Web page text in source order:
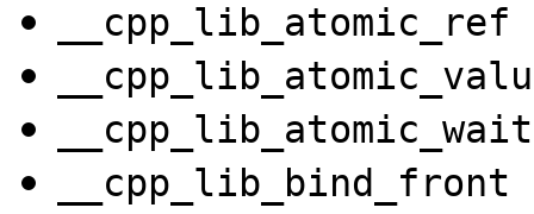
__cpp_lib_atomic_ref
__cpp_lib_atomic_wait
__cpp_lib_bind_front